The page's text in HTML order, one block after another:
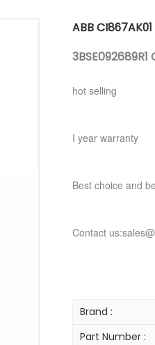
ABB CI867AK01
hot selling
I year warranty
Best choice and
Contact
Brand :
Part Number :